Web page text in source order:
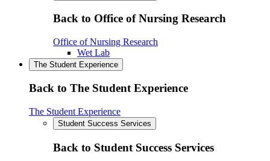
Back to Office of Nursing Research
Office of Nursing Research
Wet Lab
The Student Experience
Back to The Student Experience
The Student Experience
Student Success Services
Back to Student Success Services